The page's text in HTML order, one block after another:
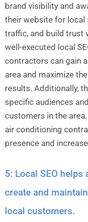
brand visibility and
their website for local
traffic, and build trust
well-executed local
contractors can gain
area and maximize
results. Additionally,
specific audiences
customers in the
air conditioning
presence and
5: Local SEO
create and
local customers.